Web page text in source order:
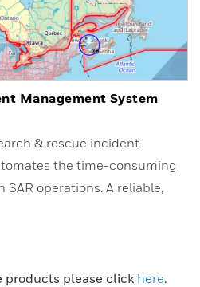
Management System
& rescue incident
the time-consuming
operations. A reliable,
products please click here.